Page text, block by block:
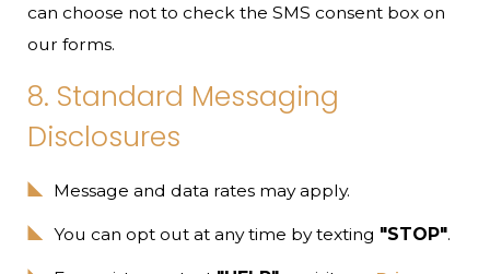
can choose not to check the SMS consent box on
our forms.
8. Standard Messaging
Disclosures
Message and data rates may apply.
You can opt out at any time by texting "STOP".